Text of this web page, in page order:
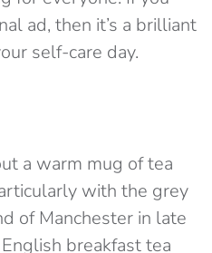
ad, then it’s a brilliant
self-care day.
a warm mug of tea
with the grey
of Manchester in late
breakfast tea